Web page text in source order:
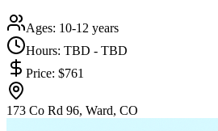
Ages: 10-12 years
Hours: TBD - TBD
Price: $761
173 Co Rd 96, Ward, CO